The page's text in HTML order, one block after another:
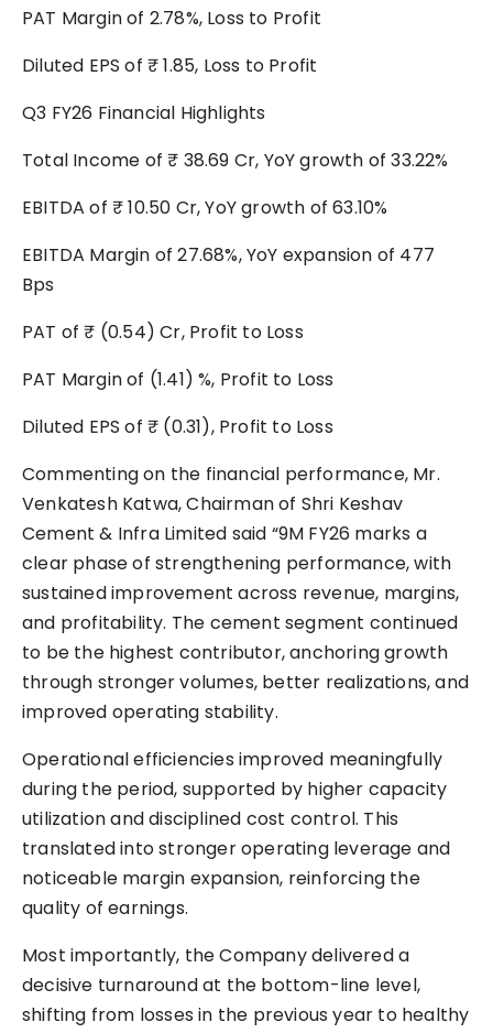
PAT Margin of 2.78%, Loss to Profit
Diluted EPS of ₹ 1.85, Loss to Profit
Q3 FY26 Financial Highlights
Total Income of ₹ 38.69 Cr, YoY growth of 33.22%
EBITDA of ₹ 10.50 Cr, YoY growth of 63.10%
EBITDA Margin of 27.68%, YoY expansion of 477
Bps
PAT of ₹ (0.54) Cr, Profit to Loss
PAT Margin of (1.41) %, Profit to Loss
Diluted EPS of ₹ (0.31), Profit to Loss
Commenting on the financial performance, Mr.
Venkatesh Katwa, Chairman of Shri Keshav
Cement & Infra Limited said “9M FY26 marks a
clear phase of strengthening performance, with
sustained improvement across revenue, margins,
and profitability. The cement segment continued
to be the highest contributor, anchoring growth
through stronger volumes, better realizations, and
improved operating stability.
Operational efficiencies improved meaningfully
during the period, supported by higher capacity
utilization and disciplined cost control. This
translated into stronger operating leverage and
noticeable margin expansion, reinforcing the
quality of earnings.
Most importantly, the Company delivered a
decisive turnaround at the bottom-line level,
shifting from losses in the previous year to healthy